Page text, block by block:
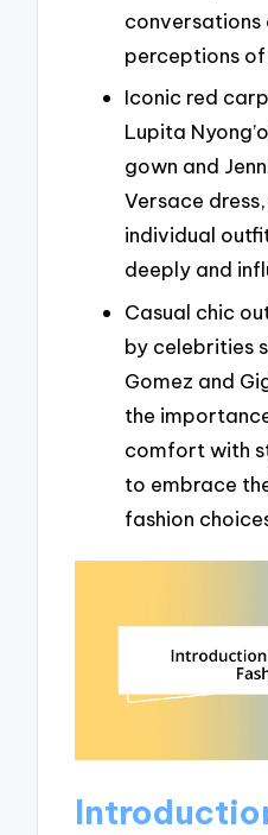
conversations
perceptions
Iconic red
Lupita
gown and
Versace
individual
deeply and
Casual chic
by celebrities
Gomez and
the
comfort with
to embrace
fashion